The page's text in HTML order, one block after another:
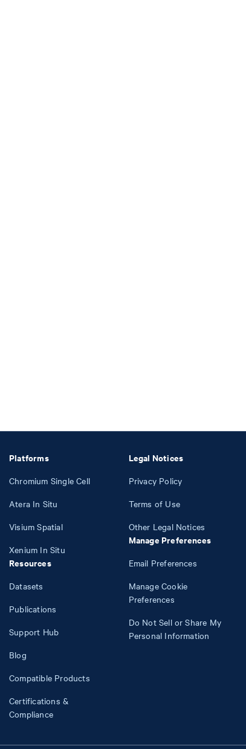
Platforms
Chromium Single Cell
Atera In Situ
Visium Spatial
Xenium In Situ
Resources
Datasets
Publications
Support Hub
Blog
Compatible Products
Certifications &
Compliance
Legal Notices
Privacy Policy
Terms of Use
Other Legal Notices
Manage Preferences
Email Preferences
Manage Cookie
Preferences
Do Not Sell or Share My
Personal Information